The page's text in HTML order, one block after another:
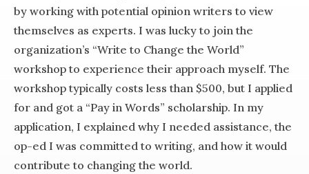
by working with potential opinion writers to view
themselves as experts. I was lucky to join the
organization’s “Write to Change the World”
workshop to experience their approach myself. The
workshop typically costs less than $500, but I applied
for and got a “Pay in Words” scholarship. In my
application, I explained why I needed assistance, the
op-ed I was committed to writing, and how it would
contribute to changing the world.